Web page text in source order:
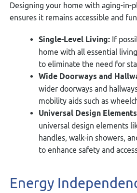
Designing your home with aging-in-
ensures it remains accessible and
Single-Level Living: If
home with all essential
to eliminate the need for
Wide Doorways and
wider doorways and
mobility aids such as
Universal Design
universal design elements
handles, walk-in showers,
to enhance safety and
Energy